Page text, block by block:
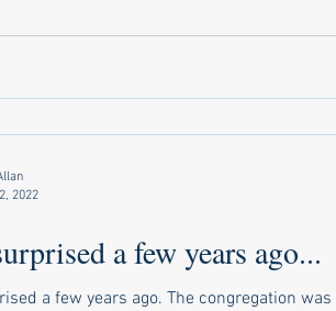
a few years ago...
a few years ago. The congregation
2022